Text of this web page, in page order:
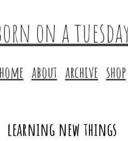
on a
home about archive shop
learning new things